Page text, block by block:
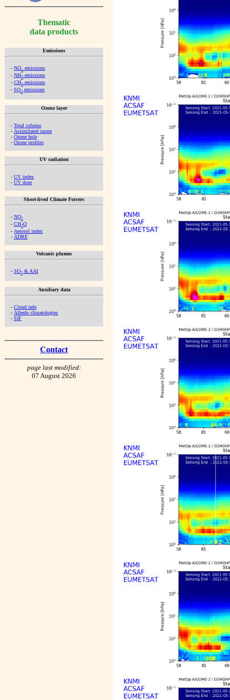
Thematic
data products
Emissions
- NOx emissions
- NH3 emissions
- CH4 emissions
- SO2 emissions
Ozone layer
- Total column
- Assimilated ozone
- Ozone hole
- Ozone profiles
UV radiation
- UV index
- UV dose
Short-lived Climate Forcers
- NO2
- CH2O
- Aerosol index
- ADRE
Volcanic plumes
- SO2 & AAI
Auxiliary data
- Cloud info
- Albedo climatologies
- SIF
Contact
page last modified:
07 August 2026